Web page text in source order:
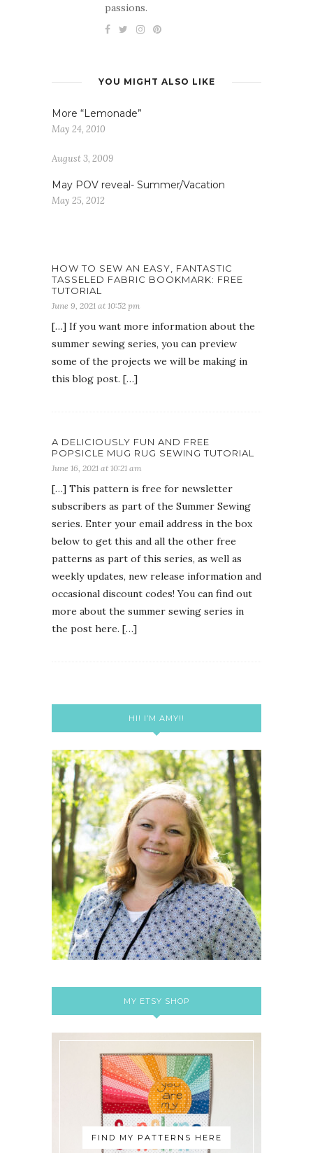
passions.
YOU MIGHT ALSO LIKE
More “Lemonade”
May 24, 2010
August 3, 2009
May POV reveal- Summer/Vacation
May 25, 2012
HOW TO SEW AN EASY, FANTASTIC
TASSELED FABRIC BOOKMARK: FREE
TUTORIAL
June 9, 2021 at 10:52 pm
[…] If you want more information about the
summer sewing series, you can preview
some of the projects we will be making in
this blog post. […]
A DELICIOUSLY FUN AND FREE
POPSICLE MUG RUG SEWING TUTORIAL
June 16, 2021 at 10:21 am
[…] This pattern is free for newsletter
subscribers as part of the Summer Sewing
series. Enter your email address in the box
below to get this and all the other free
patterns as part of this series, as well as
weekly updates, new release information and
occasional discount codes! You can find out
more about the summer sewing series in
the post here. […]
HI! I’M AMY!!
MY ETSY SHOP
FIND MY PATTERNS HERE